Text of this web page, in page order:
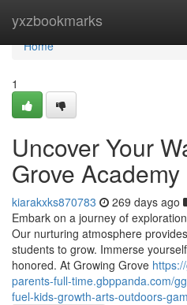
yxzbookmarks
Home
Home
1
Uncover Your
Grove Academy
kiarakxks870783 269 days ago
Embark on a journey of
Our nurturing atmosphere
students to grow. Immerse
honored. At Growing Grove
parents-full-time.gbppanda.com/
fuel-kids-growth-arts-outdoors-